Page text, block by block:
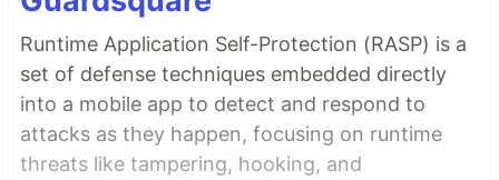
Runtime Application Self-Protection (RASP) is a
set of defense techniques embedded directly
into a mobile app to detect and respond to
attacks as they happen, focusing on runtime
threats like tampering, hooking, and